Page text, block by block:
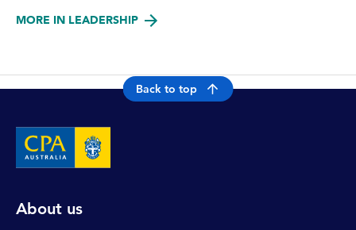
MORE IN LEADERSHIP
Back to top
About us